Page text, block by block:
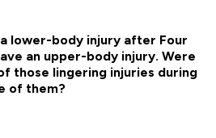
lower-body injury after Four
an upper-body injury. Were
those lingering injuries during
of them?